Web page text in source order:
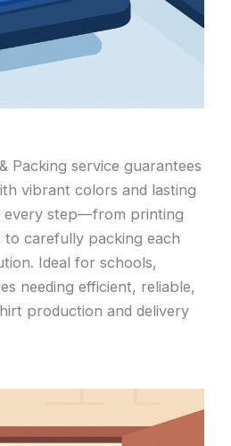
Packing service guarantees
vibrant colors and lasting
every step—from printing
to carefully packing each
Ideal for schools,
needing efficient, reliable,
production and delivery